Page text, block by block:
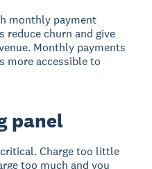
monthly payment
reduce churn and give
Monthly payments
more accessible to
panel
Charge too little
too much and you